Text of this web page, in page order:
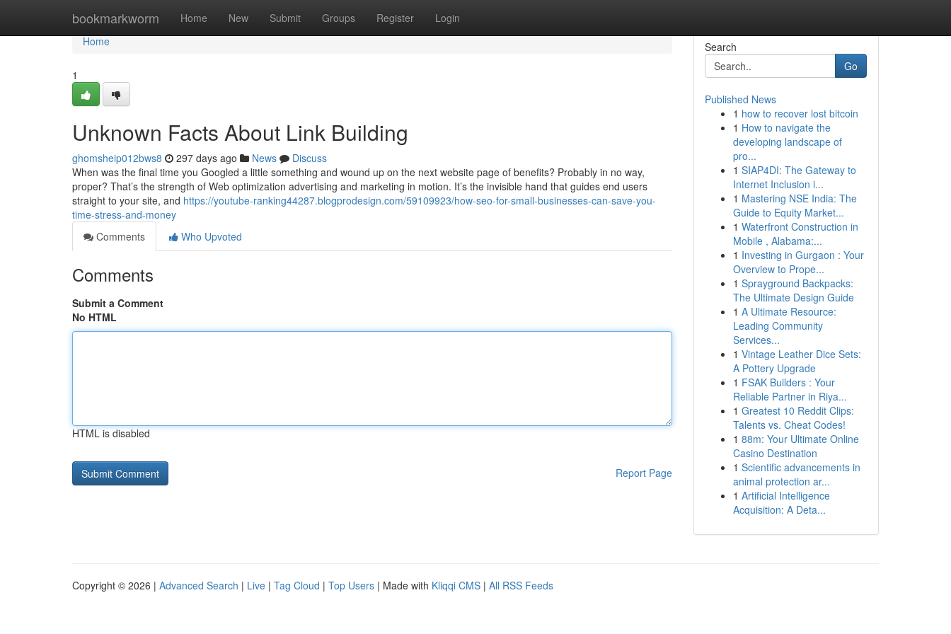
bookmarkworm Home New Submit Groups Register Login
Home
Home
1
Unknown Facts About Link Building
ghomsheip012bws8 297 days ago News
Discuss
When was the final time you Googled a little something and wound up on the next website page of benefits? Probably in no way,
proper? That’s the strength of Web optimization advertising and marketing in motion. It’s the invisible hand that guides end users
straight to your site, and https://youtube-ranking44287.blogprodesign.com/59109923/how-seo-for-small-businesses-can-save-you-
time-stress-and-money
Comments
Who Upvoted
Comments
Submit a Comment
No HTML
HTML is disabled
Report Page
Search
Go
Published News
1 how to recover lost bitcoin
1 How to navigate the
developing landscape of
pro...
1 SIAP4DI: The Gateway to
Internet Inclusion i...
1 Mastering NSE India: The
Guide to Equity Market...
1 Waterfront Construction in
Mobile , Alabama:...
1 Investing in Gurgaon : Your
Overview to Prope...
1 Sprayground Backpacks:
The Ultimate Design Guide
1 A Ultimate Resource:
Leading Community
Services...
1 Vintage Leather Dice Sets:
A Pottery Upgrade
1 FSAK Builders : Your
Reliable Partner in Riya...
1 Greatest 10 Reddit Clips:
Talents vs. Cheat Codes!
1 88m: Your Ultimate Online
Casino Destination
1 Scientific advancements in
animal protection ar...
1 Artificial Intelligence
Acquisition: A Deta...
Copyright © 2026 | Advanced Search | Live | Tag Cloud | Top Users | Made with Kliqqi CMS | All RSS Feeds